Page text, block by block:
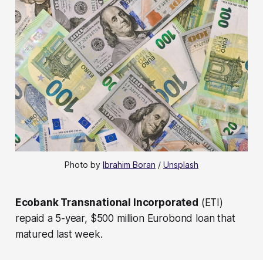
Photo by Ibrahim Boran / Unsplash
Ecobank Transnational Incorporated (ETI)
repaid a 5-year, $500 million Eurobond loan that
matured last week.